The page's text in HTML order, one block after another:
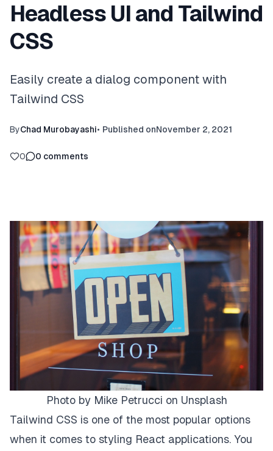
Headless UI and Tailwind
CSS
Easily create a dialog component with
Tailwind CSS
ByChad Murobayashi• Published onNovember 2, 2021
0 0 comments
Photo by Mike Petrucci on Unsplash
Tailwind CSS is one of the most popular options
when it comes to styling React applications. You